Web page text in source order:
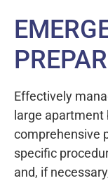
Effectively
large
comprehensive
specific
and, if